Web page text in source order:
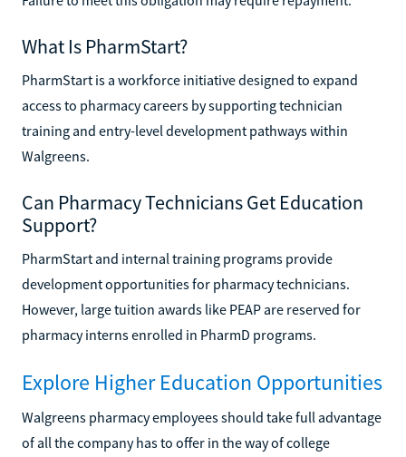
What Is PharmStart?
PharmStart is a workforce initiative designed to expand
access to pharmacy careers by supporting technician
training and entry-level development pathways within
Walgreens.
Can Pharmacy Technicians Get Education
Support?
PharmStart and internal training programs provide
development opportunities for pharmacy technicians.
However, large tuition awards like PEAP are reserved for
pharmacy interns enrolled in PharmD programs.
Explore Higher Education Opportunities
Walgreens pharmacy employees should take full advantage
of all the company has to offer in the way of college